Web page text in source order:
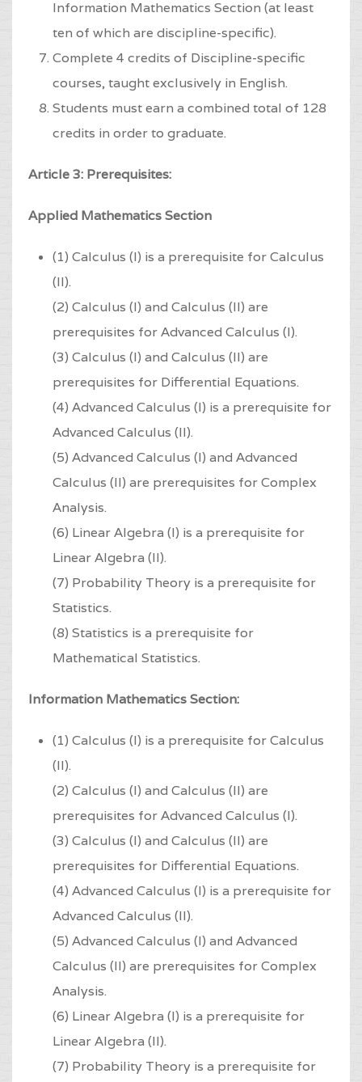
Information Mathematics Section (at least
ten of which are discipline-specific).
Complete 4 credits of Discipline-specific
courses, taught exclusively in English.
Students must earn a combined total of 128
credits in order to graduate.
Article 3: Prerequisites:
Applied Mathematics Section
(1) Calculus (I) is a prerequisite for Calculus
(II).
(2) Calculus (I) and Calculus (II) are
prerequisites for Advanced Calculus (I).
(3) Calculus (I) and Calculus (II) are
prerequisites for Differential Equations.
(4) Advanced Calculus (I) is a prerequisite for
Advanced Calculus (II).
(5) Advanced Calculus (I) and Advanced
Calculus (II) are prerequisites for Complex
Analysis.
(6) Linear Algebra (I) is a prerequisite for
Linear Algebra (II).
(7) Probability Theory is a prerequisite for
Statistics.
(8) Statistics is a prerequisite for
Mathematical Statistics.
Information Mathematics Section:
(1) Calculus (I) is a prerequisite for Calculus
(II).
(2) Calculus (I) and Calculus (II) are
prerequisites for Advanced Calculus (I).
(3) Calculus (I) and Calculus (II) are
prerequisites for Differential Equations.
(4) Advanced Calculus (I) is a prerequisite for
Advanced Calculus (II).
(5) Advanced Calculus (I) and Advanced
Calculus (II) are prerequisites for Complex
Analysis.
(6) Linear Algebra (I) is a prerequisite for
Linear Algebra (II).
(7) Probability Theory is a prerequisite for